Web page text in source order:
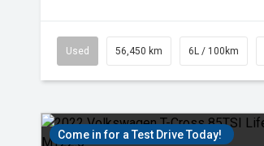
Used 56,450 km 6L / 100km
Come in for a Test Drive Today!